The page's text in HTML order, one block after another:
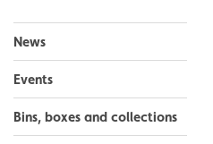
News
Events
Bins, boxes and collections